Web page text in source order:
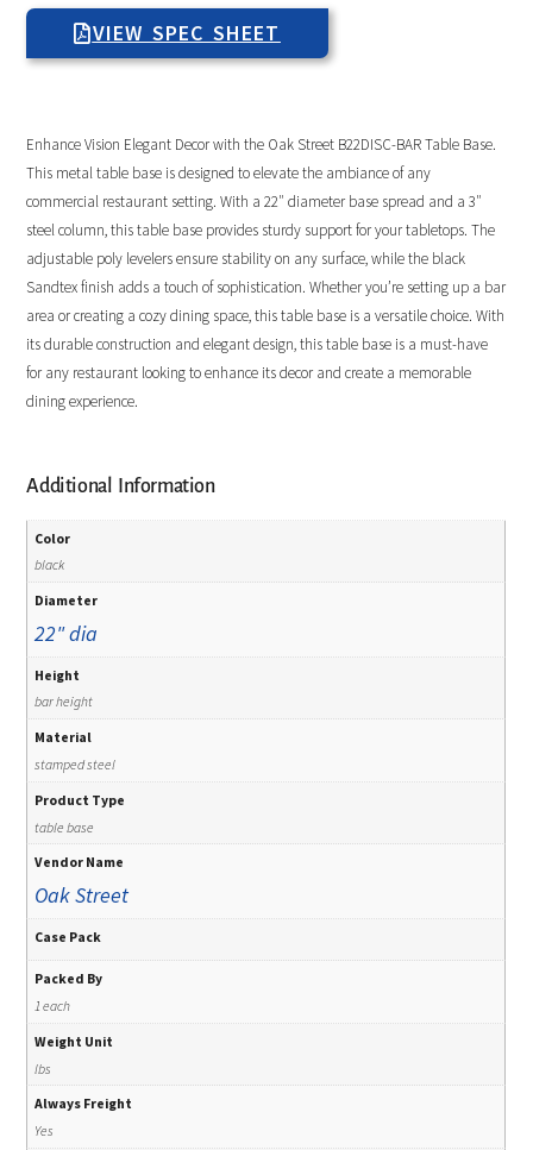
VIEW SPEC SHEET
Enhance Vision Elegant Decor with the Oak Street B22DISC-BAR Table Base.
This metal table base is designed to elevate the ambiance of any
commercial restaurant setting. With a 22″ diameter base spread and a 3″
steel column, this table base provides sturdy support for your tabletops. The
adjustable poly levelers ensure stability on any surface, while the black
Sandtex finish adds a touch of sophistication. Whether you’re setting up a bar
area or creating a cozy dining space, this table base is a versatile choice. With
its durable construction and elegant design, this table base is a must-have
for any restaurant looking to enhance its decor and create a memorable
dining experience.
Additional Information
Color
black
Diameter
22" dia
Height
bar height
Material
stamped steel
Product Type
table base
Vendor Name
Oak Street
Case Pack
Packed By
1 each
Weight Unit
lbs
Always Freight
Yes